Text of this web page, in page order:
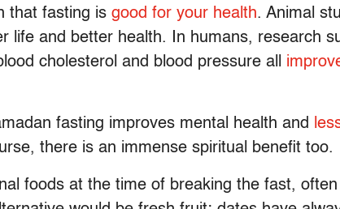
that fasting is good for your health. Animal
life and better health. In humans, research
cholesterol and blood pressure all
fasting improves mental health and
there is an immense spiritual benefit too.
foods at the time of breaking the fast,